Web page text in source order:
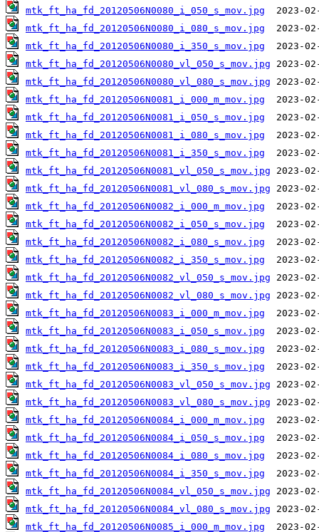
mtk_ft_ha_fd_20120506N0080_i_050_s_mov.jpg
mtk_ft_ha_fd_20120506N0080_i_080_s_mov.jpg
mtk_ft_ha_fd_20120506N0080_i_350_s_mov.jpg
mtk_ft_ha_fd_20120506N0080_vl_050_s_mov.jpg
mtk_ft_ha_fd_20120506N0080_vl_080_s_mov.jpg
mtk_ft_ha_fd_20120506N0081_i_000_m_mov.jpg
mtk_ft_ha_fd_20120506N0081_i_050_s_mov.jpg
mtk_ft_ha_fd_20120506N0081_i_080_s_mov.jpg
mtk_ft_ha_fd_20120506N0081_i_350_s_mov.jpg
mtk_ft_ha_fd_20120506N0081_vl_050_s_mov.jpg
mtk_ft_ha_fd_20120506N0081_vl_080_s_mov.jpg
mtk_ft_ha_fd_20120506N0082_i_000_m_mov.jpg
mtk_ft_ha_fd_20120506N0082_i_050_s_mov.jpg
mtk_ft_ha_fd_20120506N0082_i_080_s_mov.jpg
mtk_ft_ha_fd_20120506N0082_i_350_s_mov.jpg
mtk_ft_ha_fd_20120506N0082_vl_050_s_mov.jpg
mtk_ft_ha_fd_20120506N0082_vl_080_s_mov.jpg
mtk_ft_ha_fd_20120506N0083_i_000_m_mov.jpg
mtk_ft_ha_fd_20120506N0083_i_050_s_mov.jpg
mtk_ft_ha_fd_20120506N0083_i_080_s_mov.jpg
mtk_ft_ha_fd_20120506N0083_i_350_s_mov.jpg
mtk_ft_ha_fd_20120506N0083_vl_050_s_mov.jpg
mtk_ft_ha_fd_20120506N0083_vl_080_s_mov.jpg
mtk_ft_ha_fd_20120506N0084_i_000_m_mov.jpg
mtk_ft_ha_fd_20120506N0084_i_050_s_mov.jpg
mtk_ft_ha_fd_20120506N0084_i_080_s_mov.jpg
mtk_ft_ha_fd_20120506N0084_i_350_s_mov.jpg
mtk_ft_ha_fd_20120506N0084_vl_050_s_mov.jpg
mtk_ft_ha_fd_20120506N0084_vl_080_s_mov.jpg
mtk_ft_ha_fd_20120506N0085_i_000_m_mov.jpg